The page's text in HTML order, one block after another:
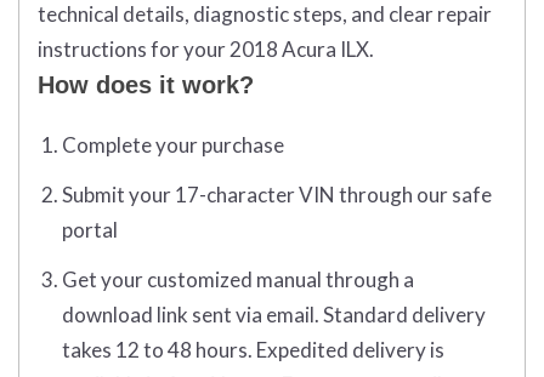
technical details, diagnostic steps, and clear repair
instructions for your 2018 Acura ILX.
How does it work?
Complete your purchase
Submit your 17-character VIN through our safe
portal
Get your customized manual through a
download link sent via email. Standard delivery
takes 12 to 48 hours. Expedited delivery is